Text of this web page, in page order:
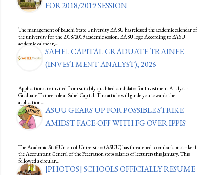
FOR 2018/2019 SESSION
The management of Bauchi State University, BASU has released the academic calendar of
the university for the 2018/2019 academic session. BASU logo According to BASU
academic calendar,…
SAHEL CAPITAL GRADUATE TRAINEE
(INVESTMENT ANALYST), 2026
Applications are invited from suitably qualified candidates for Investment Analyst -
Graduate Trainee role at Sahel Capital. This article will guide you towards the
application…
ASUU GEARS UP FOR POSSIBLE STRIKE
AMIDST FACE-OFF WITH FG OVER IPPIS
The Academic Staff Union of Universities (ASUU) has threatened to embark on strike if
the Accountant General of the Federation stops salaries of lecturers this January. This
followed a circular…
[PHOTOS] SCHOOLS OFFICIALLY RESUME